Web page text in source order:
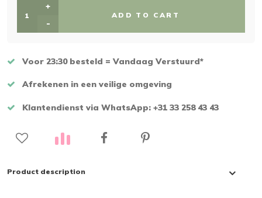
+
-
ADD TO CART
Voor 23:30 besteld = Vandaag Verstuurd*
Afrekenen in een veilige omgeving
Klantendienst via WhatsApp: +31 33 258 43 43
Product description